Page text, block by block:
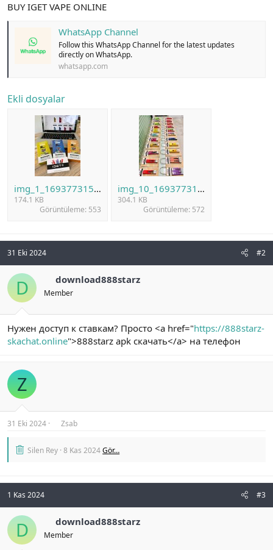
BUY IGET VAPE ONLINE
WhatsApp Channel
Follow this WhatsApp Channel for the latest updates
directly on WhatsApp.
whatsapp.com
Ekli dosyalar
img_1_1693773150030.jpg
174.1 KB
Görüntüleme: 553
img_10_1693773192571.jpg
304.1 KB
Görüntüleme: 572
31 Eki 2024 #2
D download888starz
Member
Нужен доступ к ставкам? Просто <a href="https://888starz-
skachat.online">888starz apk скачать</a> на телефон
Z
31 Eki 2024 Zsab
Silen Rey 8 Kas 2024Gör…
1 Kas 2024 #3
D download888starz
Member